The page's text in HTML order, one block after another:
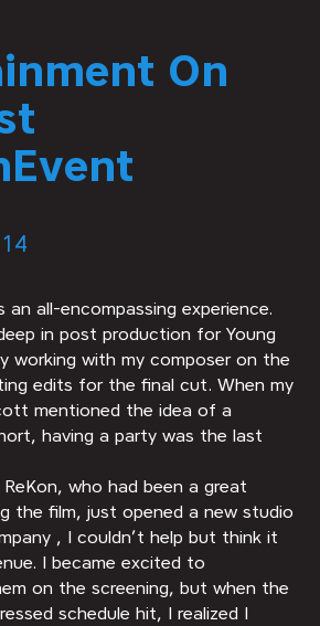
On
an all-encompassing experience.
in post production for Young
working with my composer on the
edits for the final cut. When my
mentioned the idea of a
having a party was the last
who had been a great
the film, just opened a new studio
, I couldn’t help but think it
I became excited to
on the screening, but when the
schedule hit, I realized I